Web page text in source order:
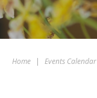
Home | Events Calendar